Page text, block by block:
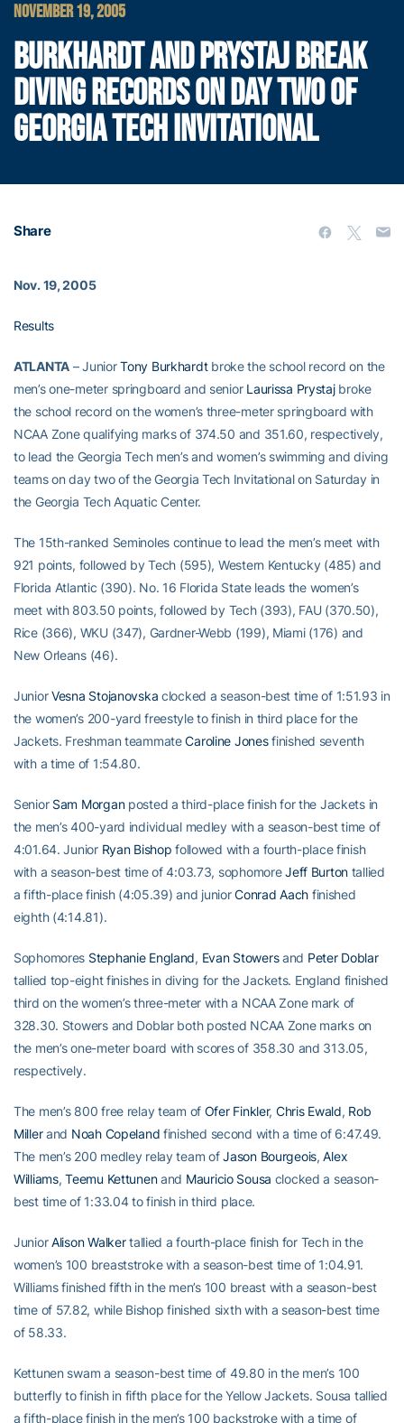
NOVEMBER 19, 2005
BURKHARDT AND PRYSTAJ BREAK
DIVING RECORDS ON DAY TWO OF
GEORGIA TECH INVITATIONAL
Share
Nov. 19, 2005
Results
ATLANTA – JuniorTony Burkhardtbroke the school record on the
men’s one-meter springboard and senior Laurissa Prystajbroke
the school record on the women’s three-meter springboard with
NCAA Zone qualifying marks of 374.50 and 351.60, respectively,
to lead the Georgia Tech men’s and women’s swimming and diving
teams on day two of the Georgia Tech Invitational on Saturday in
the Georgia Tech Aquatic Center.
The 15th-ranked Seminoles continue to lead the men’s meet with
921 points, followed by Tech (595), Western Kentucky (485) and
Florida Atlantic (390). No. 16 Florida State leads the women’s
meet with 803.50 points, followed by Tech (393), FAU (370.50),
Rice (366), WKU (347), Gardner-Webb (199), Miami (176) and
New Orleans (46).
JuniorVesna Stojanovska clocked a season-best time of 1:51.93 in
the women’s 200-yard freestyle to finish in third place for the
Jackets. Freshman teammateCaroline Jonesfinished seventh
with a time of 1:54.80.
Senior Sam Morganposted a third-place finish for the Jackets in
the men’s 400-yard individual medley with a season-best time of
4:01.64. Junior Ryan Bishop followed with a fourth-place finish
with a season-best time of 4:03.73, sophomoreJeff Burton tallied
a fifth-place finish (4:05.39) and juniorConrad Aach finished
eighth (4:14.81).
Sophomores Stephanie England, Evan Stowersand Peter Doblar
tallied top-eight finishes in diving for the Jackets. England finished
third on the women’s three-meter with a NCAA Zone mark of
328.30. Stowers and Doblar both posted NCAA Zone marks on
the men’s one-meter board with scores of 358.30 and 313.05,
respectively.
The men’s 800 free relay team of Ofer Finkler, Chris Ewald, Rob
Millerand Noah Copeland finished second with a time of 6:47.49.
The men’s 200 medley relay team ofJason Bourgeois,Alex
Williams,Teemu Kettunenand Mauricio Sousa clocked a season-
best time of 1:33.04 to finish in third place.
JuniorAlison Walkertallied a fourth-place finish for Tech in the
women’s 100 breaststroke with a season-best time of 1:04.91.
Williams finished fifth in the men’s 100 breast with a season-best
time of 57.82, while Bishop finished sixth with a season-best time
of 58.33.
Kettunen swam a season-best time of 49.80 in the men’s 100
butterfly to finish in fifth place for the Yellow Jackets. Sousa tallied
a fifth-place finish in the men’s 100 backstroke with a time of